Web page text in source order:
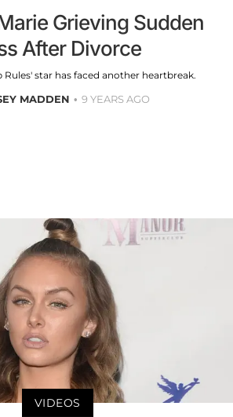
Grieving Sudden
After Divorce
Rules' star has faced another heartbreak.
MADDEN 9 YEARS AGO
VIDEOS